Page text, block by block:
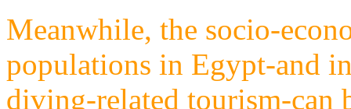
Meanwhile, the socio-
populations in Egypt-and
diving-related tourism-can